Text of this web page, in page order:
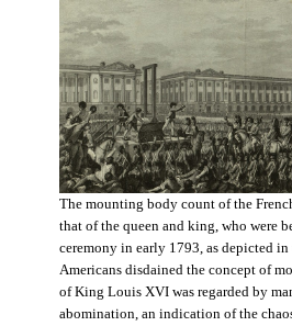
The mounting body count of the
that of the queen and king, who were
ceremony in early 1793, as depicted
Americans disdained the concept of
of King Louis XVI was regarded by
abomination, an indication of the